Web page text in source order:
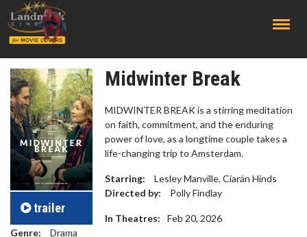
trailer
Midwinter Break
MIDWINTER BREAK is a stirring meditation
on faith, commitment, and the enduring
power of love, as a longtime couple takes a
life-changing trip to Amsterdam.
Starring:
Lesley Manville, Ciarán Hinds
Directed by:
Polly Findlay
In Theatres:
Feb 20, 2026
Genre:
Drama